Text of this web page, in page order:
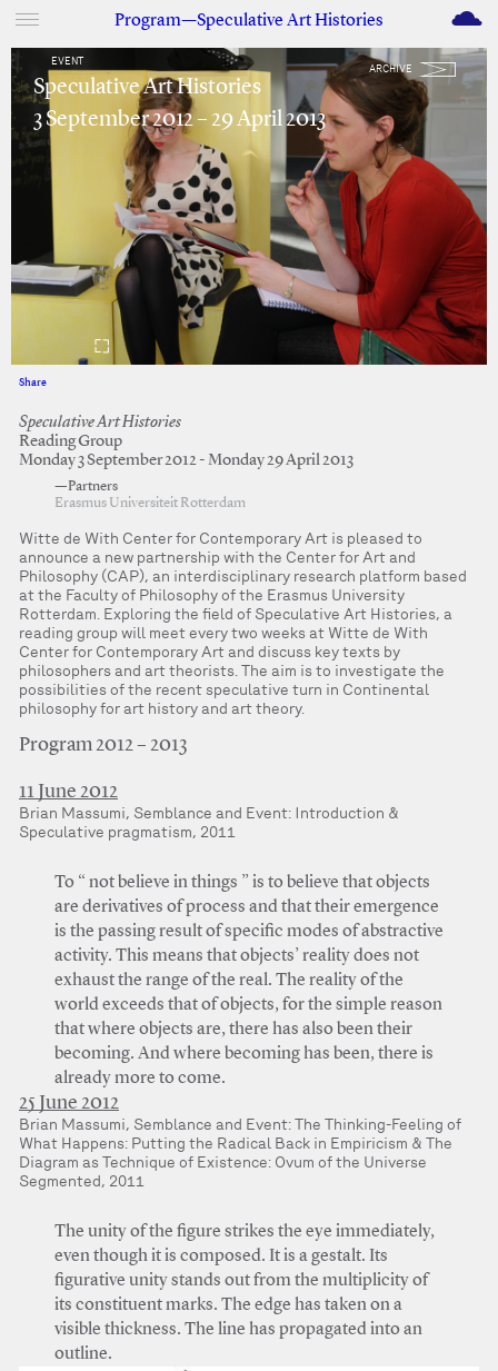
Program—Speculative Art Histories M
EVENT
ARCHIVE
Speculative Art Histories
3 September 2012 – 29 April 2013
Share
Speculative Art Histories
Reading Group
Monday 3 September 2012 - Monday 29 April 2013
—Partners
Erasmus Universiteit Rotterdam
Witte de With Center for Contemporary Art is pleased to
announce a new partnership with the Center for Art and
Philosophy (CAP), an interdisciplinary research platform based
at the Faculty of Philosophy of the Erasmus University
Rotterdam. Exploring the field of Speculative Art Histories, a
reading group will meet every two weeks at Witte de With
Center for Contemporary Art and discuss key texts by
philosophers and art theorists. The aim is to investigate the
possibilities of the recent speculative turn in Continental
philosophy for art history and art theory.
Program 2012 – 2013
11 June 2012
Brian Massumi, Semblance and Event: Introduction &
Speculative pragmatism, 2011
To “ not believe in things ” is to believe that objects
are derivatives of process and that their emergence
is the passing result of specific modes of abstractive
activity. This means that objects’ reality does not
exhaust the range of the real. The reality of the
world exceeds that of objects, for the simple reason
that where objects are, there has also been their
becoming. And where becoming has been, there is
already more to come.
25 June 2012
Brian Massumi, Semblance and Event: The Thinking-Feeling of
What Happens: Putting the Radical Back in Empiricism & The
Diagram as Technique of Existence: Ovum of the Universe
Segmented, 2011
The unity of the figure strikes the eye immediately,
even though it is composed. It is a gestalt. Its
figurative unity stands out from the multiplicity of
its constituent marks. The edge has taken on a
visible thickness. The line has propagated into an
outline.